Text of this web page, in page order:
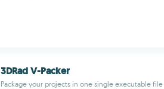
3DRad V-Packer
Package your projects in one single executable file